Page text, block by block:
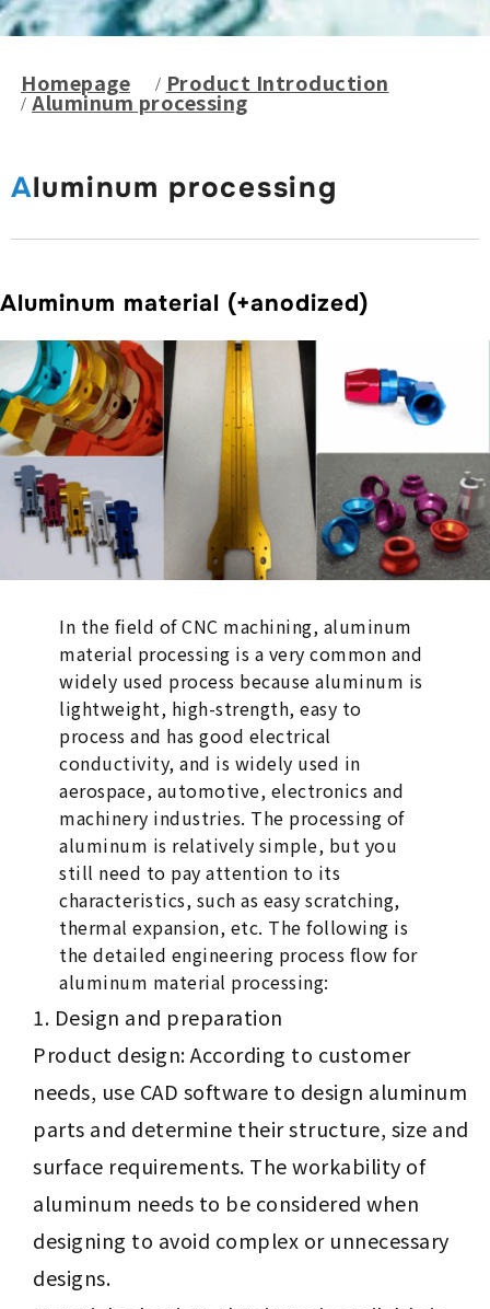
Aluminum processing
Homepage Product Introduction
Aluminum processing
Aluminum material (+anodized)
In the field of CNC machining, aluminum
material processing is a very common and
widely used process because aluminum is
lightweight, high-strength, easy to
process and has good electrical
conductivity, and is widely used in
aerospace, automotive, electronics and
machinery industries. The processing of
aluminum is relatively simple, but you
still need to pay attention to its
characteristics, such as easy scratching,
thermal expansion, etc. The following is
the detailed engineering process flow for
aluminum material processing:
Design and preparation
Product design: According to customer
needs, use CAD software to design aluminum
parts and determine their structure, size and
surface requirements. The workability of
aluminum needs to be considered when
designing to avoid complex or unnecessary
designs.